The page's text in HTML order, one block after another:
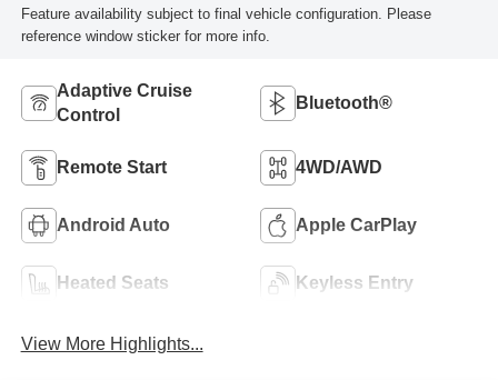
Feature availability subject to final vehicle configuration. Please
reference window sticker for more info.
Adaptive Cruise
Control
Bluetooth®
Remote Start 4WD/AWD
Android Auto Apple CarPlay
Heated Seats Keyless Entry
View More Highlights...